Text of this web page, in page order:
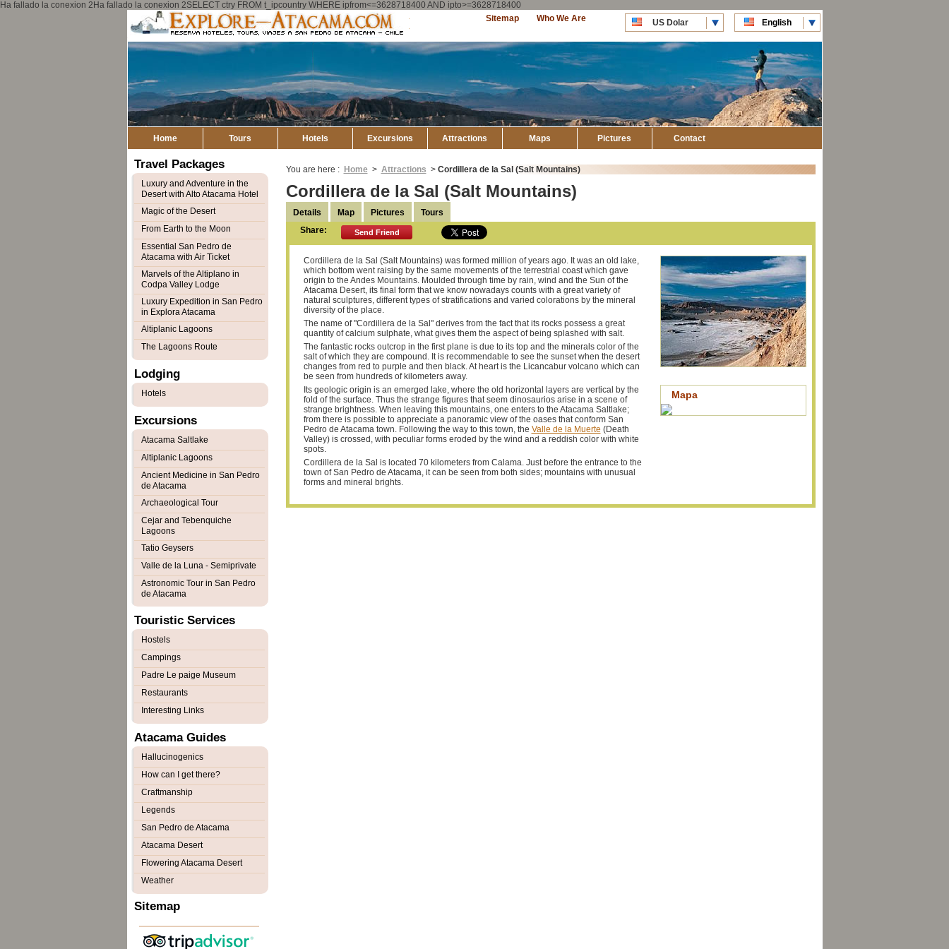
Ha fallado la conexion 2Ha fallado la conexion 2SELECT ctry FROM t_ipcountry WHERE ipfrom<=3628718400 AND ipto>=3628718400
US Dolar
CLP Pesos
English
Español
Who We Are
Sitemap
Home Tours Hotels Excursions Attractions Maps Pictures Contact
You are here : Home > Attractions > Cordillera de la Sal (Salt Mountains)
Cordillera de la Sal (Salt Mountains)
Details Map Pictures
Tours
Share:
Send Friend
Mapa
Cordillera de la Sal (Salt Mountains) was formed million of years ago. It was an old lake,
which bottom went raising by the same movements of the terrestrial coast which gave
origin to the Andes Mountains. Moulded through time by rain, wind and the Sun of the
Atacama Desert, its final form that we know nowadays counts with a great variety of
natural sculptures, different types of stratifications and varied colorations by the mineral
diversity of the place.
The name of "Cordillera de la Sal" derives from the fact that its rocks possess a great
quantity of calcium sulphate, what gives them the aspect of being splashed with salt.
The fantastic rocks outcrop in the first plane is due to its top and the minerals color of the
salt of which they are compound. It is recommendable to see the sunset when the desert
changes from red to purple and then black. At heart is the Licancabur volcano which can
be seen from hundreds of kilometers away.
Its geologic origin is an emerged lake, where the old horizontal layers are vertical by the
fold of the surface. Thus the strange figures that seem dinosaurios arise in a scene of
strange brightness. When leaving this mountains, one enters to the Atacama Saltlake;
from there is possible to appreciate a panoramic view of the oases that conform San
Pedro de Atacama town. Following the way to this town, the Valle de la Muerte (Death
Valley) is crossed, with peculiar forms eroded by the wind and a reddish color with white
spots.
Cordillera de la Sal is located 70 kilometers from Calama. Just before the entrance to the
town of San Pedro de Atacama, it can be seen from both sides; mountains with unusual
forms and mineral brights.
Travel Packages
Luxury and Adventure in the
Desert with Alto Atacama Hotel
Magic of the Desert
From Earth to the Moon
Essential San Pedro de
Atacama with Air Ticket
Marvels of the Altiplano in
Codpa Valley Lodge
Luxury Expedition in San Pedro
in Explora Atacama
Altiplanic Lagoons
The Lagoons Route
Lodging
Hotels
Excursions
Atacama Saltlake
Altiplanic Lagoons
Ancient Medicine in San Pedro
de Atacama
Archaeological Tour
Cejar and Tebenquiche
Lagoons
Tatio Geysers
Valle de la Luna - Semiprivate
Astronomic Tour in San Pedro
de Atacama
Touristic Services
Hostels
Campings
Padre Le paige Museum
Restaurants
Interesting Links
Atacama Guides
Hallucinogenics
How can I get there?
Craftmanship
Legends
San Pedro de Atacama
Atacama Desert
Flowering Atacama Desert
Weather
Sitemap